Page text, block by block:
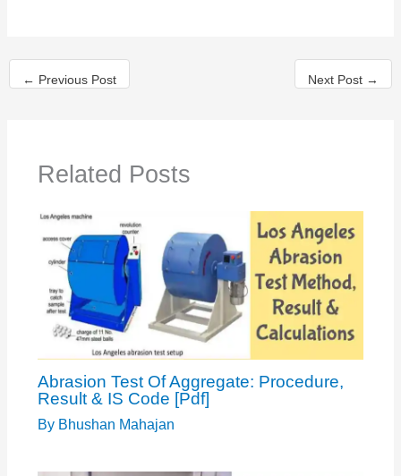
← Previous Post Next Post →
Related Posts
Abrasion Test Of Aggregate: Procedure,
Result & IS Code [Pdf]
By Bhushan Mahajan